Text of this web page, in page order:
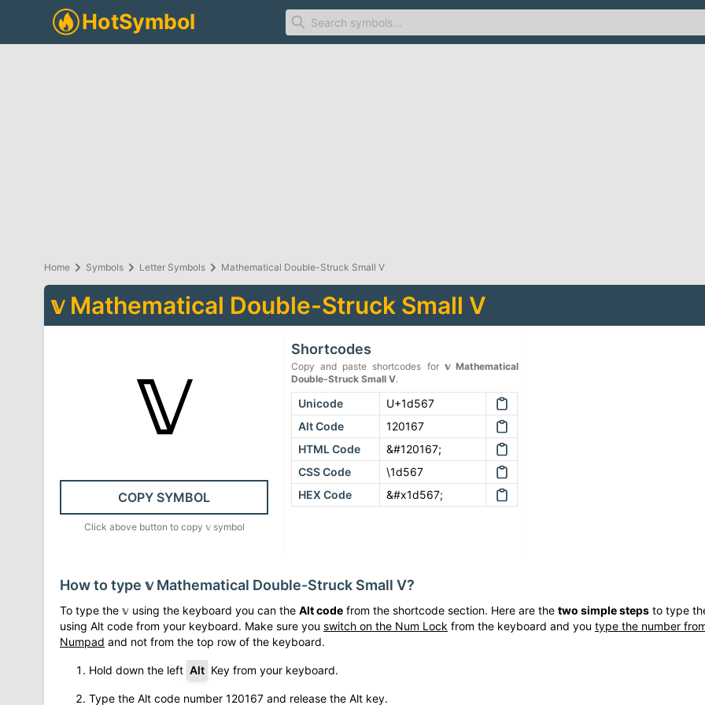
Home Symbols Letter Symbols Mathematical Double-Struck Small V
𝕧 Mathematical Double-Struck Small V
𝕧
COPY SYMBOL
Click above button to copy 𝕧symbol
Shortcodes
Copy and paste shortcodes for 𝕧 Mathematical
Double-Struck Small V.
Unicode
U+1d567
Alt Code
120167
HTML Code
&#120167;
CSS Code
\1d567
HEX Code
&#x1d567;
How to type 𝕧 Mathematical Double-Struck Small V?
To type the 𝕧 using the keyboard you can the Alt code from the shortcode section. Here are the two simple steps to type
using Alt code from your keyboard. Make sure you switch on the Num Lock from the keyboard and you type the number
Numpad and not from the top row of the keyboard.
Hold down the left Alt Key from your keyboard.
Type the Alt code number 120167 and release the Alt key.